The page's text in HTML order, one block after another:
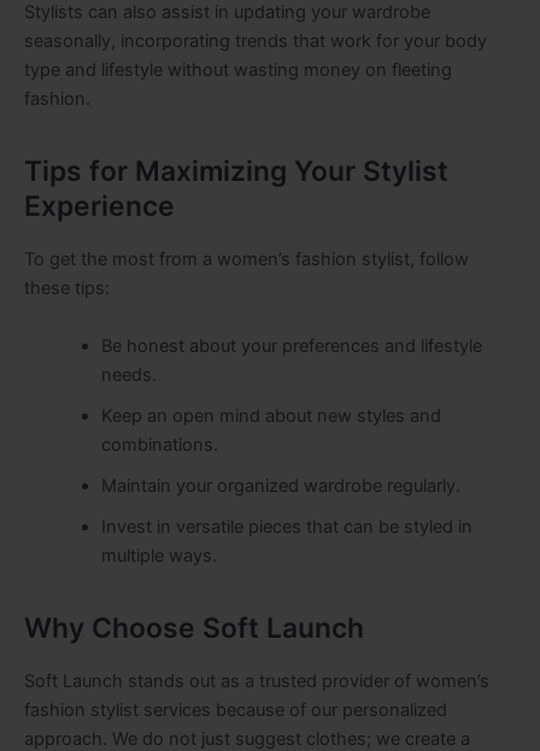
Stylists can also assist in updating your wardrobe
seasonally, incorporating trends that work for your body
type and lifestyle without wasting money on fleeting
fashion.
Tips for Maximizing Your Stylist
Experience
To get the most from a women’s fashion stylist, follow
these tips:
Be honest about your preferences and lifestyle
needs.
Keep an open mind about new styles and
combinations.
Maintain your organized wardrobe regularly.
Invest in versatile pieces that can be styled in
multiple ways.
Why Choose Soft Launch
Soft Launch stands out as a trusted provider of women’s
fashion stylist services because of our personalized
approach. We do not just suggest clothes; we create a